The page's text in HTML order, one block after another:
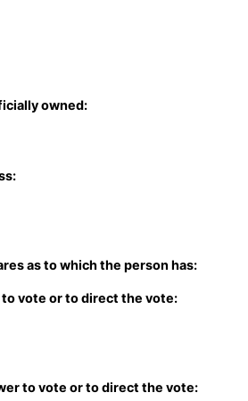
owned:
as to which the person has:
to vote or to direct the vote:
to vote or to direct the vote: